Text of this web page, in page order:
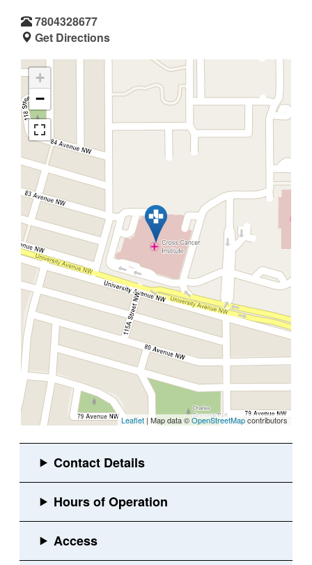
7804328677
Get Directions
+
−
Leaflet | Map data ©OpenStreetMapcontributors